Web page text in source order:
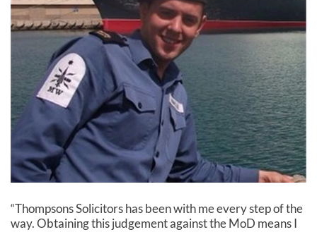
“Thompsons Solicitors has been with me every step of the
way. Obtaining this judgement against the MoD means I